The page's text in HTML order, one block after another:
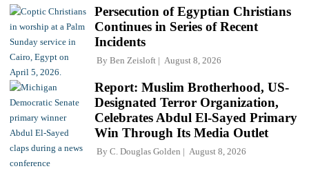
Persecution of Egyptian Christians
Continues in Series of Recent
Incidents
By Ben Zeisloft August 8, 2026
Report: Muslim Brotherhood, US-
Designated Terror Organization,
Celebrates Abdul El-Sayed Primary
Win Through Its Media Outlet
By C. Douglas Golden August 8, 2026